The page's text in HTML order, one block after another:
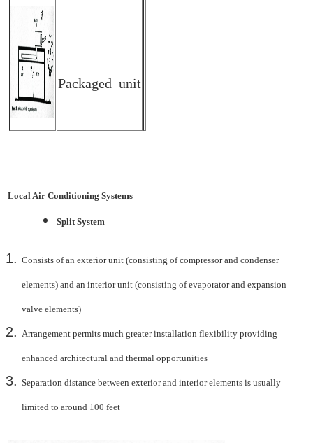
Packaged unit
Local Air Conditioning Systems
Split System
Consists of an exterior unit (consisting of compressor and condenser
elements) and an interior unit (consisting of evaporator and expansion
valve elements)
Arrangement permits much greater installation flexibility providing
enhanced architectural and thermal opportunities
Separation distance between exterior and interior elements is usually
limited to around 100 feet